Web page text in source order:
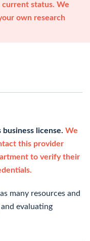
status. We
own research
license. We
this provider
to verify their
many resources and
evaluating